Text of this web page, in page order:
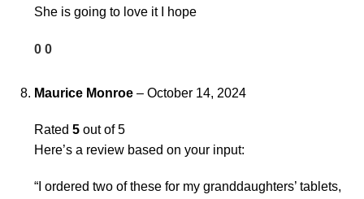
She is going to love it I hope
0 0
Maurice Monroe – October 14, 2024
Rated 5 out of 5
Here’s a review based on your input:
“I ordered two of these for my granddaughters’ tablets,